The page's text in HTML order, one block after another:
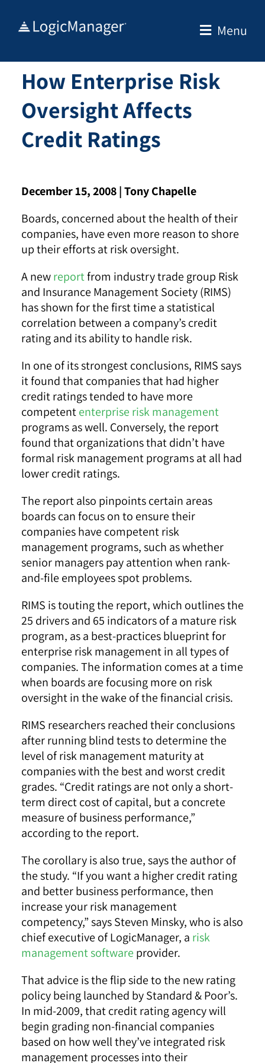
Menu
How Enterprise Risk
Oversight Affects
Credit Ratings
December 15, 2008 |Tony Chapelle
Boards, concerned about the health of their
companies, have even more reason to shore
up their efforts at risk oversight.
A newreportfrom industry trade group Risk
and Insurance Management Society (RIMS)
has shown for the first time a statistical
correlation between a company’s credit
rating and its ability to handle risk.
In one of its strongest conclusions, RIMS says
it found that companies that had higher
credit ratings tended to have more
competententerprise risk management
programs as well. Conversely, the report
found that organizations that didn’t have
formal risk management programs at all had
lower credit ratings.
The report also pinpoints certain areas
boards can focus on to ensure their
companies have competent risk
management programs, such as whether
senior managers pay attention when rank-
and-file employees spot problems.
RIMS is touting the report, which outlines the
25 drivers and 65 indicators of a mature risk
program, as a best-practices blueprint for
enterprise risk management in all types of
companies. The information comes at a time
when boards are focusing more on risk
oversight in the wake of the financial crisis.
RIMS researchers reached their conclusions
after running blind tests to determine the
level of risk management maturity at
companies with the best and worst credit
grades. “Credit ratings are not only a short-
term direct cost of capital, but a concrete
measure of business performance,”
according to the report.
The corollary is also true, says the author of
the study. “If you want a higher credit rating
and better business performance, then
increase your risk management
competency,” says Steven Minsky, who is also
chief executive of LogicManager, a risk
management software provider.
That advice is the flip side to the new rating
policy being launched by Standard & Poor’s.
In mid-2009, that credit rating agency will
begin grading non-financial companies
based on how well they’ve integrated risk
management processes into their